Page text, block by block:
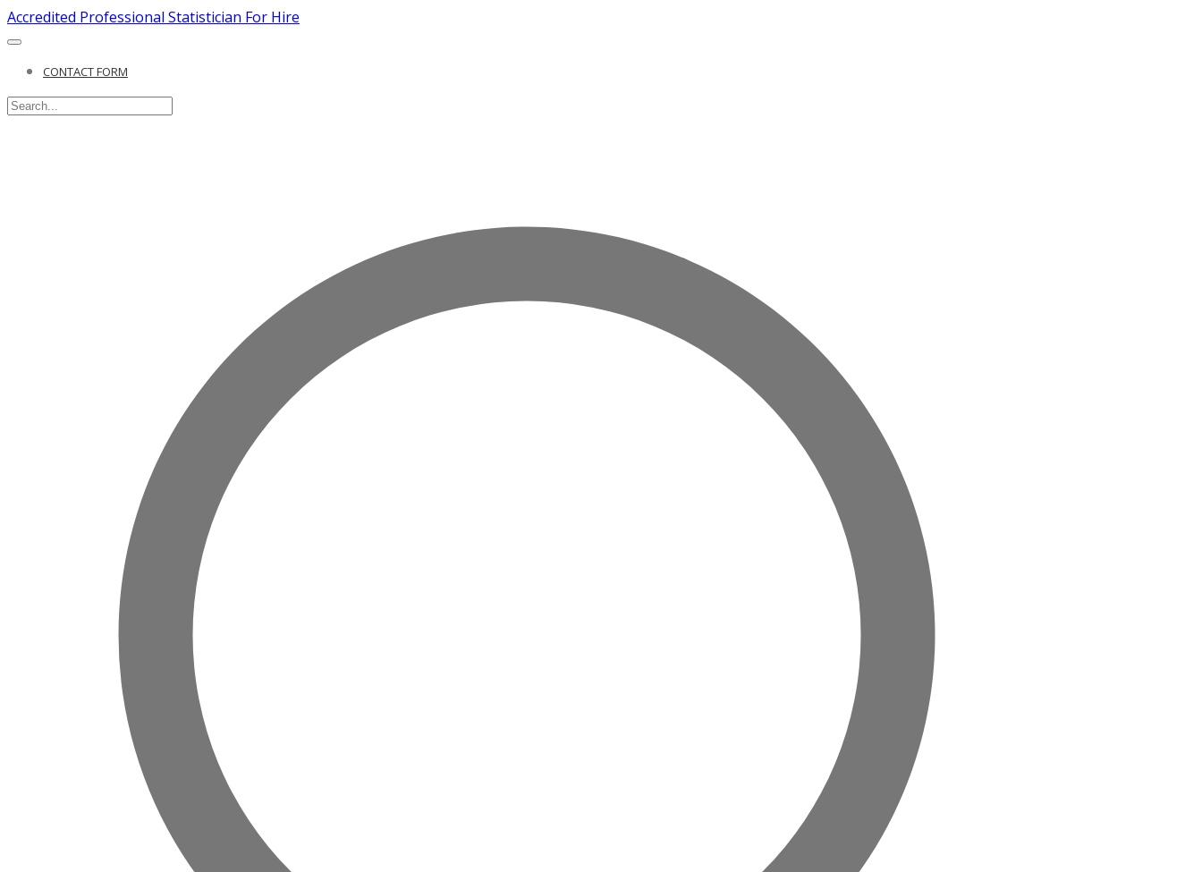
Accredited Professional Statistician For Hire
CONTACT FORM